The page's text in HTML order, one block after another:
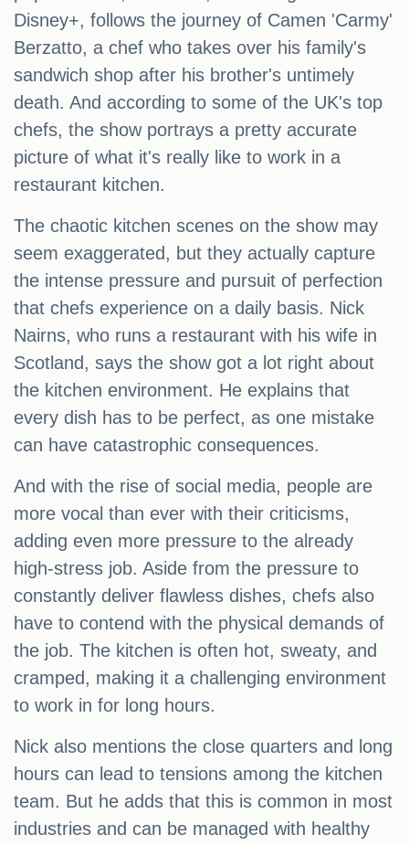
Disney+, follows the journey of Camen 'Carmy'
Berzatto, a chef who takes over his family's
sandwich shop after his brother's untimely
death. And according to some of the UK's top
chefs, the show portrays a pretty accurate
picture of what it's really like to work in a
restaurant kitchen.
The chaotic kitchen scenes on the show may
seem exaggerated, but they actually capture
the intense pressure and pursuit of perfection
that chefs experience on a daily basis. Nick
Nairns, who runs a restaurant with his wife in
Scotland, says the show got a lot right about
the kitchen environment. He explains that
every dish has to be perfect, as one mistake
can have catastrophic consequences.
And with the rise of social media, people are
more vocal than ever with their criticisms,
adding even more pressure to the already
high-stress job. Aside from the pressure to
constantly deliver flawless dishes, chefs also
have to contend with the physical demands of
the job. The kitchen is often hot, sweaty, and
cramped, making it a challenging environment
to work in for long hours.
Nick also mentions the close quarters and long
hours can lead to tensions among the kitchen
team. But he adds that this is common in most
industries and can be managed with healthy